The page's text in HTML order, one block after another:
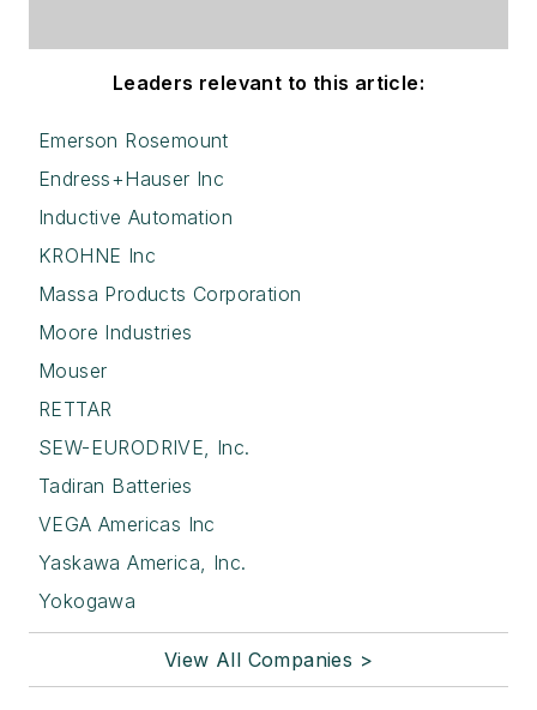
Leaders relevant to this article:
Emerson Rosemount
Endress+Hauser Inc
Inductive Automation
KROHNE Inc
Massa Products Corporation
Moore Industries
Mouser
RETTAR
SEW-EURODRIVE, Inc.
Tadiran Batteries
VEGA Americas Inc
Yaskawa America, Inc.
Yokogawa
View All Companies >